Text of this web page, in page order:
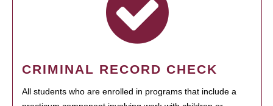
CRIMINAL RECORD CHECK
All students who are enrolled in programs that include a